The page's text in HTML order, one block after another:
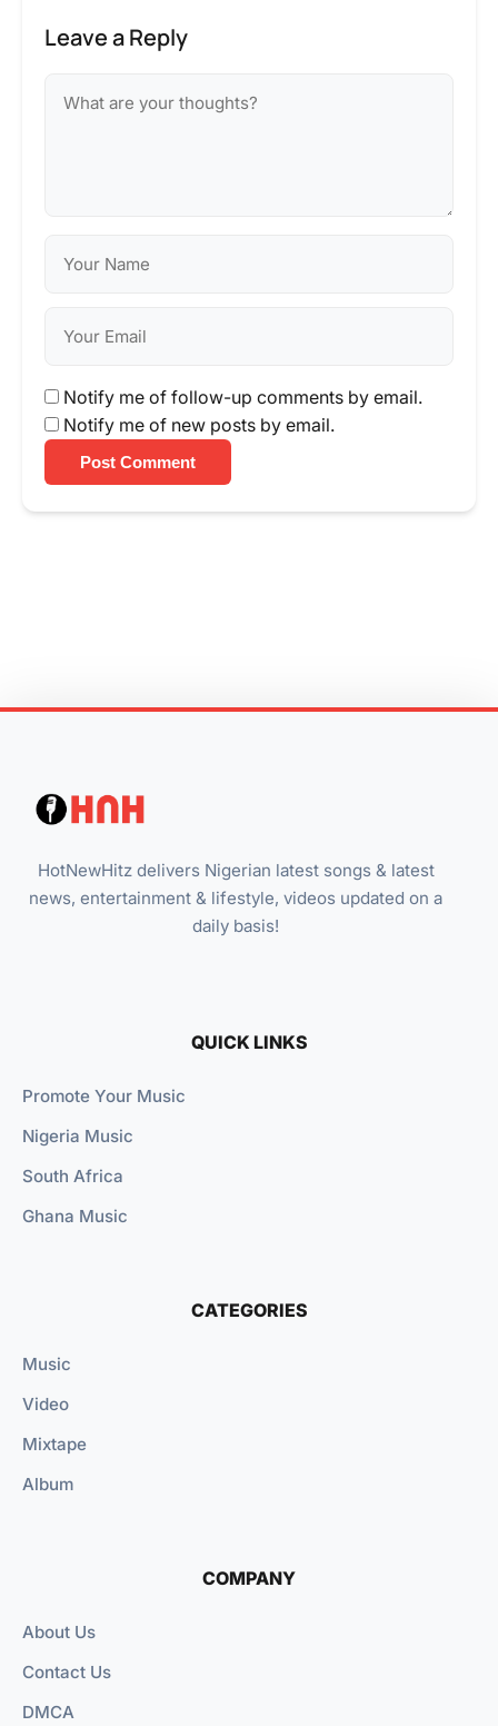
Leave a Reply
Notify me of follow-up comments by email.
Notify me of new posts by email.
Post Comment
HotNewHitz delivers Nigerian latest songs & latest
news, entertainment & lifestyle, videos updated on a
daily basis!
QUICK LINKS
Promote Your Music
Nigeria Music
South Africa
Ghana Music
CATEGORIES
Music
Video
Mixtape
Album
COMPANY
About Us
Contact Us
DMCA